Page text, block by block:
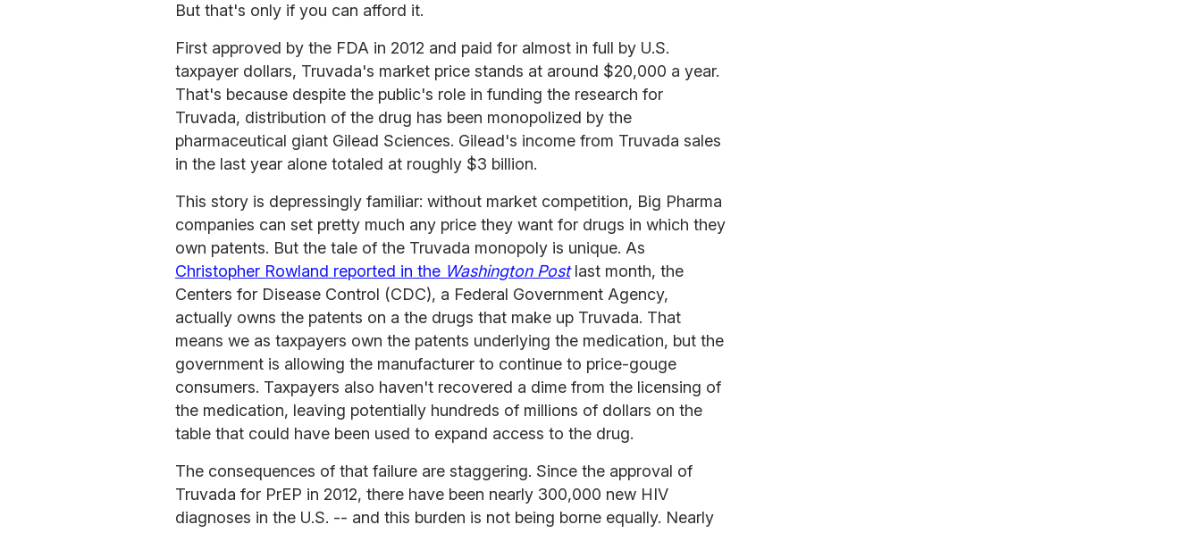
But that's only if you can afford it.
First approved by the FDA in 2012 and paid for almost in full by U.S.
taxpayer dollars, Truvada's market price stands at around $20,000 a year.
That's because despite the public's role in funding the research for
Truvada, distribution of the drug has been monopolized by the
pharmaceutical giant Gilead Sciences. Gilead's income from Truvada sales
in the last year alone totaled at roughly $3 billion.
This story is depressingly familiar: without market competition, Big Pharma
companies can set pretty much any price they want for drugs in which they
own patents. But the tale of the Truvada monopoly is unique. As
Christopher Rowland reported in the Washington Postlast month, the
Centers for Disease Control (CDC), a Federal Government Agency,
actually owns the patents on a the drugs that make up Truvada. That
means we as taxpayers own the patents underlying the medication, but the
government is allowing the manufacturer to continue to price-gouge
consumers. Taxpayers also haven't recovered a dime from the licensing of
the medication, leaving potentially hundreds of millions of dollars on the
table that could have been used to expand access to the drug.
The consequences of that failure are staggering. Since the approval of
Truvada for PrEP in 2012, there have been nearly 300,000 new HIV
diagnoses in the U.S. -- and this burden is not being borne equally. Nearly